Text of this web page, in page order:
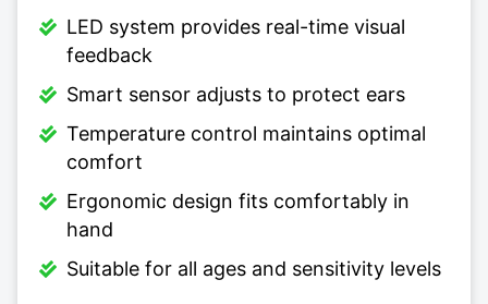
LED system provides real-time visual
feedback
Smart sensor adjusts to protect ears
Temperature control maintains optimal
comfort
Ergonomic design fits comfortably in
hand
Suitable for all ages and sensitivity levels